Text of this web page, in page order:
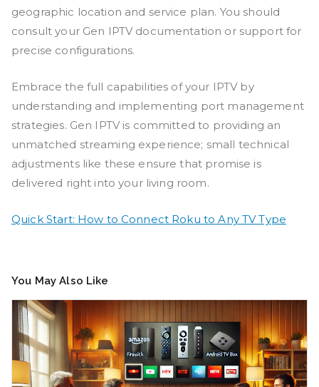
geographic location and service plan. You should
consult your Gen IPTV documentation or support for
precise configurations.
Embrace the full capabilities of your IPTV by
understanding and implementing port management
strategies. Gen IPTV is committed to providing an
unmatched streaming experience; small technical
adjustments like these ensure that promise is
delivered right into your living room.
Quick Start: How to Connect Roku to Any TV Type
You May Also Like